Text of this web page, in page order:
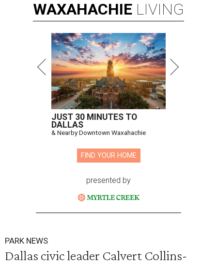
WAXAHACHIE LIVING
JUST 30 MINUTES TO
DALLAS
& Nearby Downtown Waxahachie
FIND YOUR HOME
presented by
PARK NEWS
Dallas civic leader Calvert Collins-